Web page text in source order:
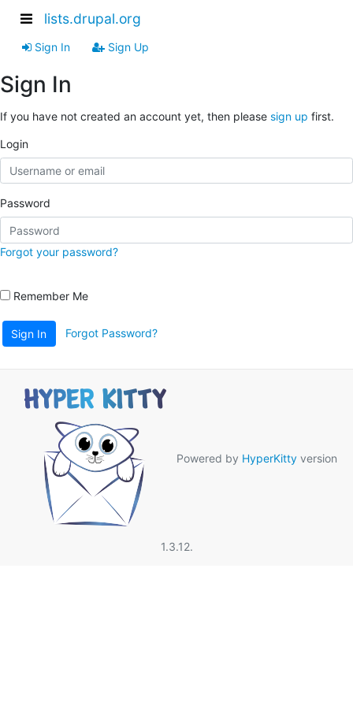
lists.drupal.org
Sign In Sign Up
Sign In
If you have not created an account yet, then please sign up first.
Login
Password
Forgot your password?
Remember Me
Sign In Forgot Password?
Powered by HyperKitty version
1.3.12.